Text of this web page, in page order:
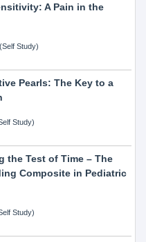
A Pain in the
Study)
Pearls: The Key to a
Study)
the Test of Time – The
Composite in Pediatric
Study)